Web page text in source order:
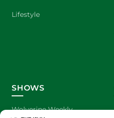
Lifestyle
SHOWS
Wolverine Weekly